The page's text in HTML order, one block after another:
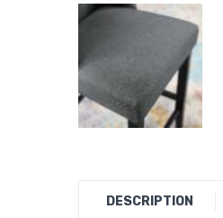
DESCRIPTION